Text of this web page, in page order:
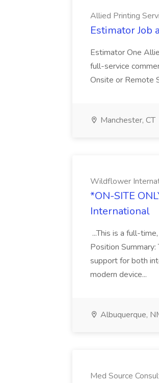
Allied Printing
Estimator Job
Estimator One
full-service
Onsite or Remote
Manchester, CT
Wildflower
*ON-SITE
International
...This is a full-
Position
support for both
modern device...
Albuquerque,
Med Source